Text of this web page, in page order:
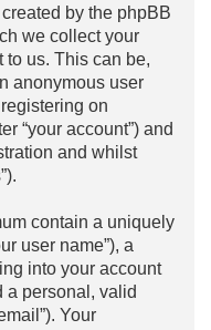
by the phpBB
we collect your
to us. This can be,
anonymous user
on
“your account”) and
and whilst
contain a uniquely
user name”), a
into your account
a personal, valid
Your